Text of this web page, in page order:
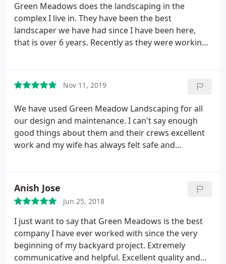
Green Meadows does the landscaping in the
complex I live in. They have been the best
landscaper we have had since I have been here,
that is over 6 years. Recently as they were working
manager so I called him. Plans were already made
for me to have my window replaced in 2 days.
Excellent customer service and really nice staff!
Nov 11, 2019
We have used Green Meadow Landscaping for all
our design and maintenance. I can't say enough
good things about them and their crews excellent
work and my wife has always felt safe and
Anish Jose
Jun 25, 2018
I just want to say that Green Meadows is the best
company I have ever worked with since the very
beginning of my backyard project. Extremely
communicative and helpful. Excellent quality and